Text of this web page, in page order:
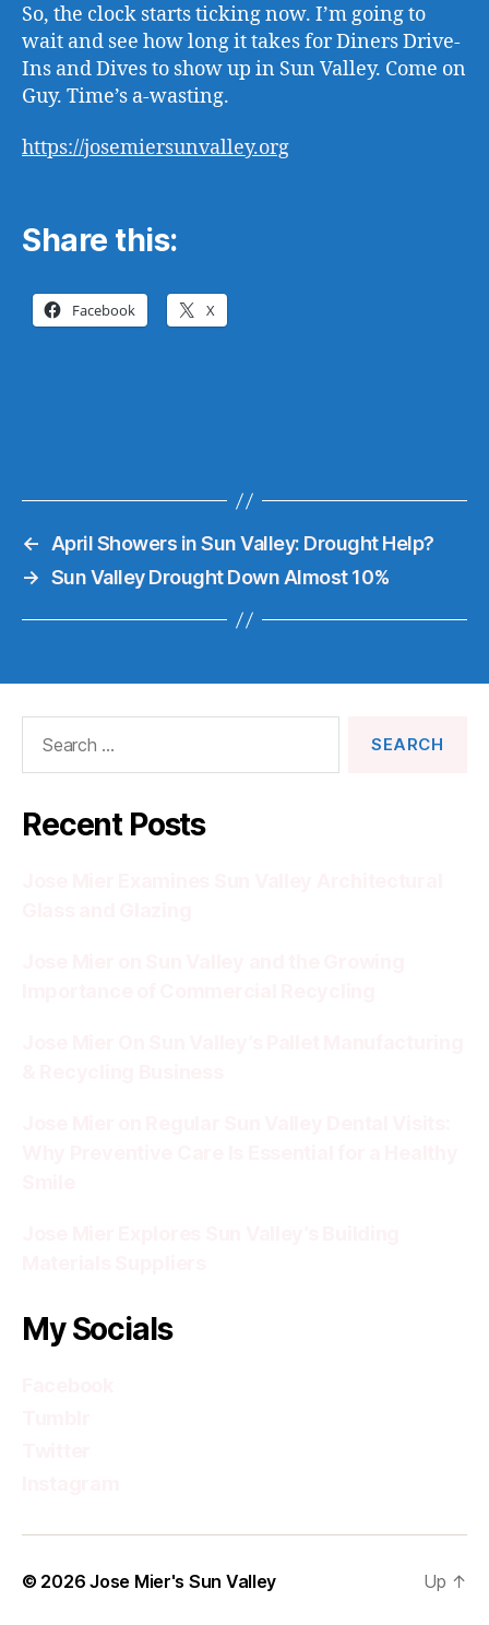
So, the clock starts ticking now. I’m going to
wait and see how long it takes for Diners Drive-
Ins and Dives to show up in Sun Valley. Come on
Guy. Time’s a-wasting.
https://josemiersunvalley.org
Share this:
Facebook X
← April Showers in Sun Valley: Drought Help?
→ Sun Valley Drought Down Almost 10%
Recent Posts
My Socials
© 2026Jose Mier's Sun Valley Up ↑